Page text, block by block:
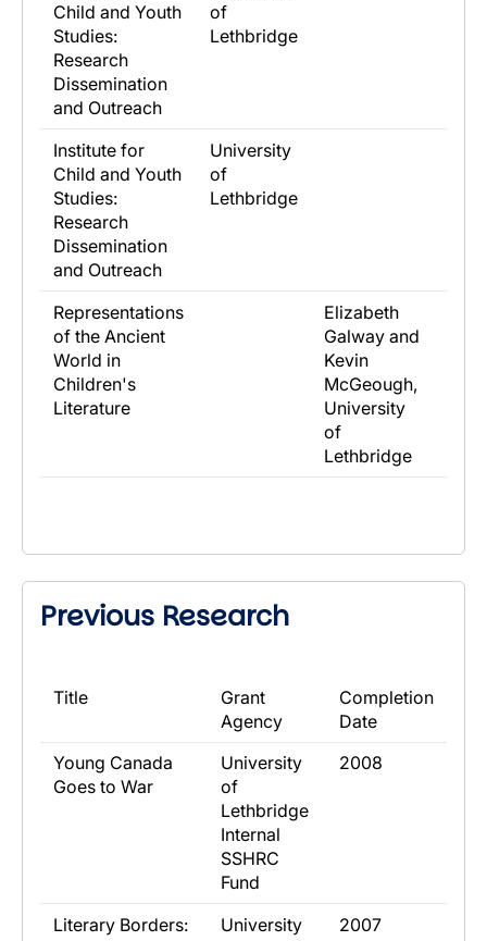
Child and Youth
Studies:
Research
Dissemination
and Outreach
of
Lethbridge
Institute for
Child and Youth
Studies:
Research
Dissemination
and Outreach
University
of
Lethbridge
Representations
of the Ancient
World in
Children's
Literature
Elizabeth
Galway and
Kevin
McGeough,
University
of
Lethbridge
Previous Research
​Title
​Grant
Agency
​Completion
Date
​Young Canada
Goes to War
​University
of
Lethbridge
Internal
SSHRC
Fund
​2008
​Literary Borders:
​University
​2007